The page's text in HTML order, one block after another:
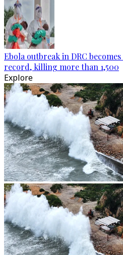
Ebola outbreak in DRC
record, killing more than 1,500
Explore